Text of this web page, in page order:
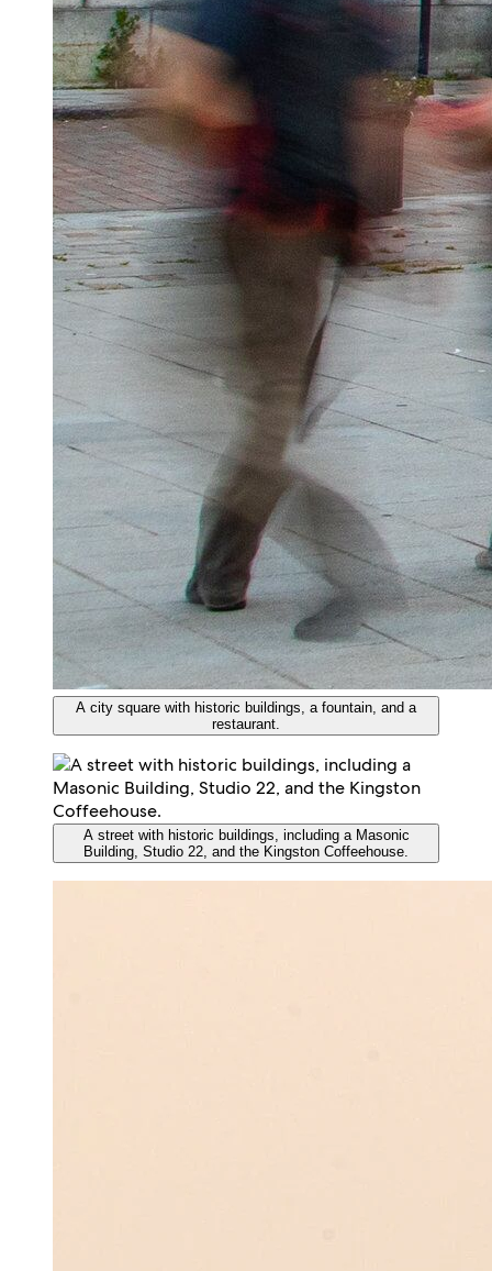
A city square with historic buildings, a fountain, and a
restaurant.
A street with historic buildings, including a Masonic
Building, Studio 22, and the Kingston Coffeehouse.